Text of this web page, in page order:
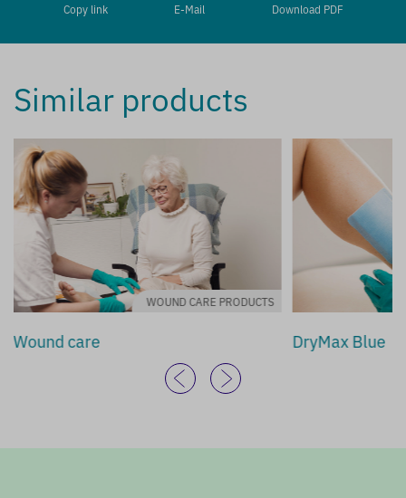
Copy link E-Mail Download PDF
Similar products
WOUND CARE PRODUCTS
Wound care DryMax Blue